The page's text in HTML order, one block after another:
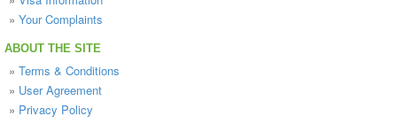
» Your Complaints
ABOUT THE SITE
» Terms & Conditions
» User Agreement
» Privacy Policy